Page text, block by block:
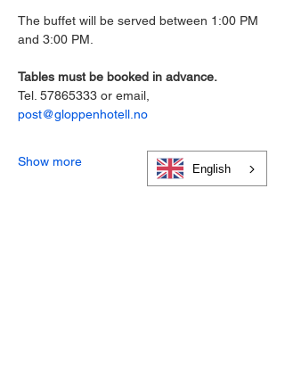
The buffet will be served between 1:00 PM
and 3:00 PM.
Tables must be booked in advance.
Tel. 57865333 or email,
post@gloppenhotell.no
Show more English